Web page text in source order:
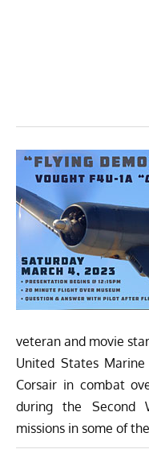
veteran and movie
United States
Corsair in combat
during the Second
missions in some of